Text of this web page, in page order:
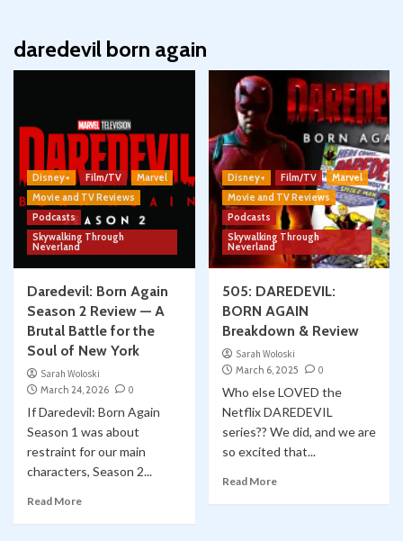
daredevil born again
Disney+ Film/TV
Marvel
Movie and TV Reviews
Podcasts
Skywalking Through
Neverland
Daredevil: Born Again
Season 2 Review — A
Brutal Battle for the
Soul of New York
Sarah Woloski
March 24, 2026
0
If Daredevil: Born Again
Season 1 was about
restraint for our main
characters, Season 2...
Read More
Disney+ Film/TV
Marvel
Movie and TV Reviews
Podcasts
Skywalking Through
Neverland
505: DAREDEVIL:
BORN AGAIN
Breakdown & Review
Sarah Woloski
March 6, 2025
0
Who else LOVED the
Netflix DAREDEVIL
series?? We did, and we are
so excited that...
Read More